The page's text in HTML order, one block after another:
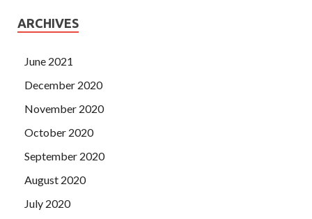
ARCHIVES
June 2021
December 2020
November 2020
October 2020
September 2020
August 2020
July 2020